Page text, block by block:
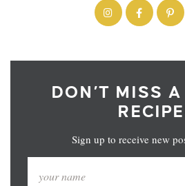
DON’T MISS
Sign up to receive new